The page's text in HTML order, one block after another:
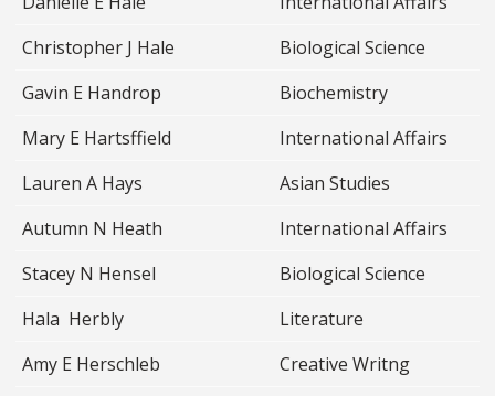
Christopher J Hale
Biological Science
Gavin E Handrop
Biochemistry
Mary E Hartsffield
International Affairs
Lauren A Hays
Asian Studies
Autumn N Heath
International Affairs
Stacey N Hensel
Biological Science
Hala Herbly
Literature
Amy E Herschleb
Creative Writng